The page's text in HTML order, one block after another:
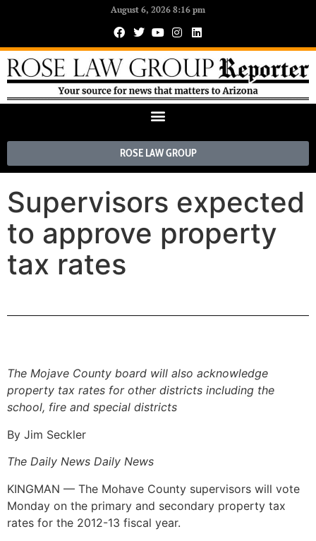
August 6, 2026 8:16 pm
ROSE LAW GROUP
Supervisors expected
to approve property
tax rates
The Mojave County board will also acknowledge
property tax rates for other districts including the
school, fire and special districts
By Jim Seckler
The Daily News Daily News
KINGMAN — The Mohave County supervisors will vote
Monday on the primary and secondary property tax
rates for the 2012-13 fiscal year.